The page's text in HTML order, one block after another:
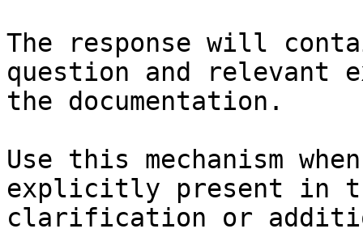
The response will
question and relevant
the documentation.
Use this mechanism
explicitly present in
clarification or